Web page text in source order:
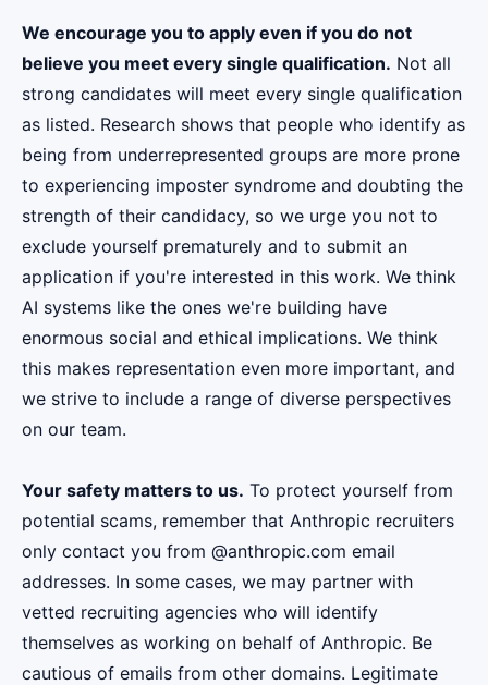
We encourage you to apply even if you do not
believe you meet every single qualification. Not all
strong candidates will meet every single qualification
as listed. Research shows that people who identify as
being from underrepresented groups are more prone
to experiencing imposter syndrome and doubting the
strength of their candidacy, so we urge you not to
exclude yourself prematurely and to submit an
application if you're interested in this work. We think
AI systems like the ones we're building have
enormous social and ethical implications. We think
this makes representation even more important, and
we strive to include a range of diverse perspectives
on our team.
Your safety matters to us. To protect yourself from
potential scams, remember that Anthropic recruiters
only contact you from @anthropic.com email
addresses. In some cases, we may partner with
vetted recruiting agencies who will identify
themselves as working on behalf of Anthropic. Be
cautious of emails from other domains. Legitimate